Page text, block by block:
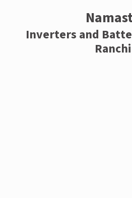
Inverters and
Ranchi